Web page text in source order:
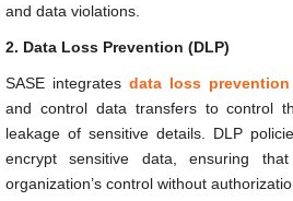
and data violations.
2. Data Loss Prevention (DLP)
SASE integrates data loss prevention
and control data transfers to control
leakage of sensitive details. DLP
encrypt sensitive data, ensuring
organization’s control without